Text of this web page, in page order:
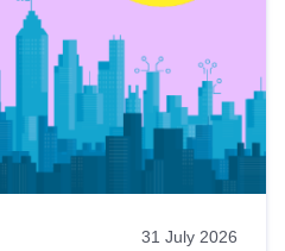
31 July 2026